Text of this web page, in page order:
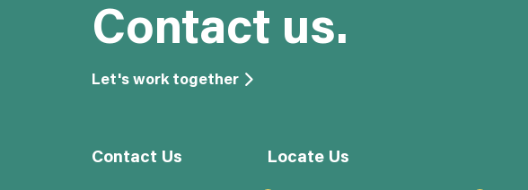
Contact us.
Let's work together
Contact Us Locate Us